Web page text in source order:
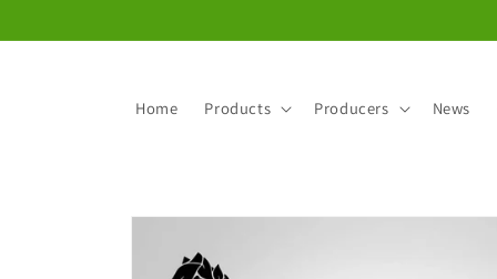
Home Products Producers News
Skip to
information